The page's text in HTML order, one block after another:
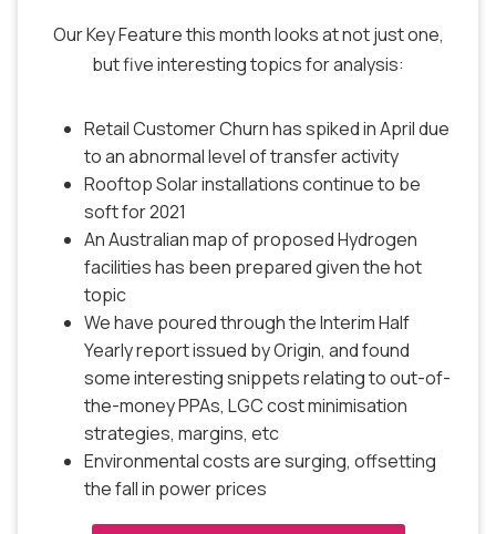
Our Key Feature this month looks at not just one,
but five interesting topics for analysis:
Retail Customer Churn has spiked in April due
to an abnormal level of transfer activity
Rooftop Solar installations continue to be
soft for 2021
An Australian map of proposed Hydrogen
facilities has been prepared given the hot
topic
We have poured through the Interim Half
Yearly report issued by Origin, and found
some interesting snippets relating to out-of-
the-money PPAs, LGC cost minimisation
strategies, margins, etc
Environmental costs are surging, offsetting
the fall in power prices